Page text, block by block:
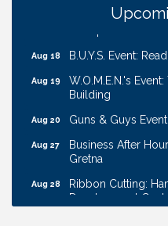
Ribbon Cutting:
B.U.Y.S. Event:
W.O.M.E.N.'s
Building
Guns & Guys
Business After
Gretna
Ribbon Cutting:
Development